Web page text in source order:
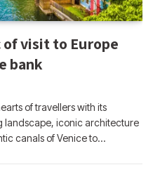
visit to Europe
bank
of travellers with its
landscape, iconic architecture
canals of Venice to…